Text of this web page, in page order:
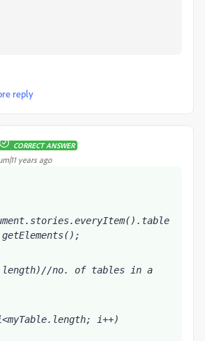
reply
CORRECT ANSWER
years ago
no. of tables in a
i++)